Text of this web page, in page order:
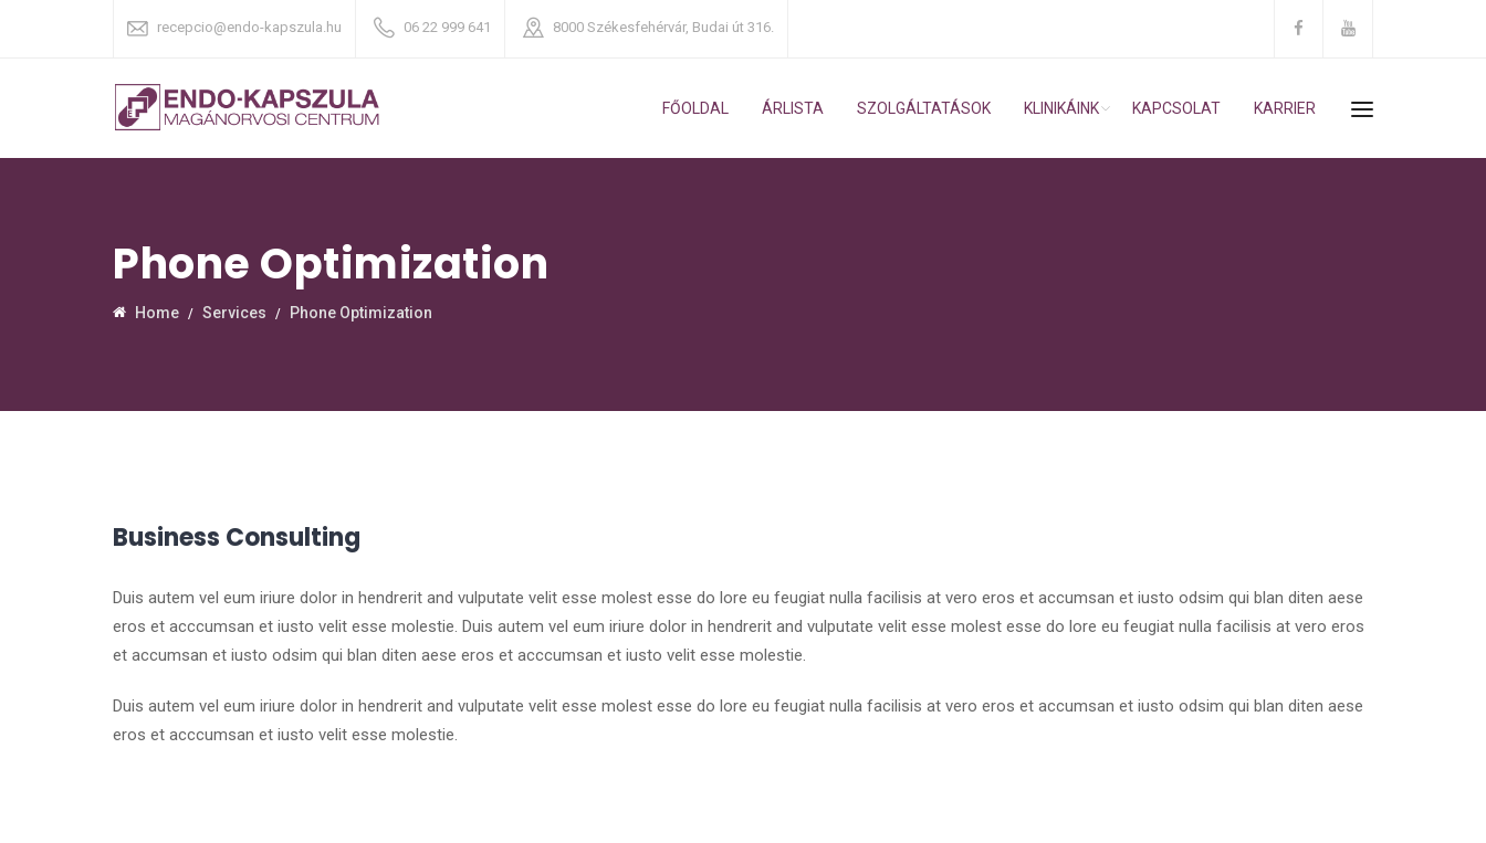
recepcio@endo-kapszula.hu 06 22 999 641 8000 Székesfehérvár, Budai út 316.
FŐOLDAL ÁRLISTA SZOLGÁLTATÁSOK KLINIKÁINK KAPCSOLAT KARRIER
Phone Optimization
Home Services Phone Optimization
Business Consulting
Duis autem vel eum iriure dolor in hendrerit and vulputate velit esse molest esse do lore eu feugiat nulla facilisis at vero eros et accumsan et iusto odsim qui blan diten aese
eros et acccumsan et iusto velit esse molestie. Duis autem vel eum iriure dolor in hendrerit and vulputate velit esse molest esse do lore eu feugiat nulla facilisis at vero eros
et accumsan et iusto odsim qui blan diten aese eros et acccumsan et iusto velit esse molestie.
Duis autem vel eum iriure dolor in hendrerit and vulputate velit esse molest esse do lore eu feugiat nulla facilisis at vero eros et accumsan et iusto odsim qui blan diten aese
eros et acccumsan et iusto velit esse molestie.